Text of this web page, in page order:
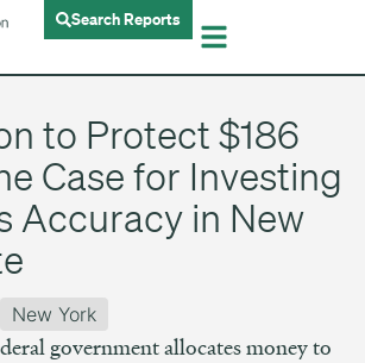
Search Reports
to Protect $186
Case for Investing
Accuracy in New
New York
government allocates money to